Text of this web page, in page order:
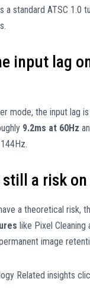
a standard ATSC 1.0
input lag
mode, the input lag
9.2ms at 60Hz
a risk on
a theoretical risk,
like Pixel Cleaning
image
Related insights